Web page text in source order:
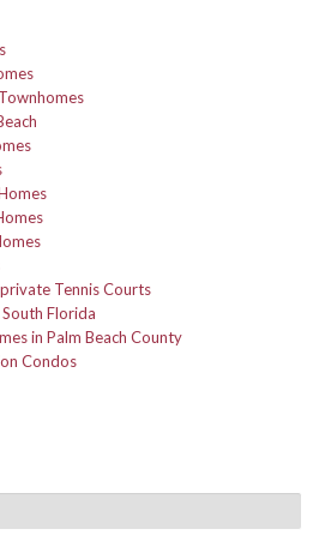
Tennis Courts
Florida
in Palm Beach County
Condos